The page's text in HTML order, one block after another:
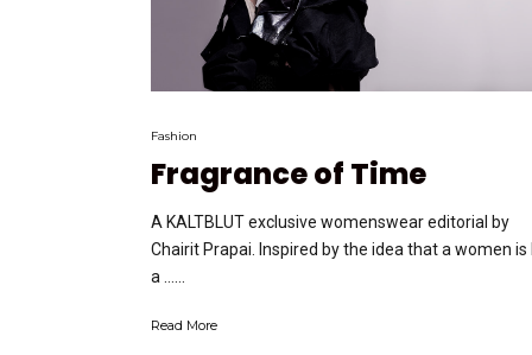
Fashion
Fragrance of Time
A KALTBLUT exclusive womenswear editorial by
Chairit Prapai. Inspired by the idea that a women is
a …...
Read More